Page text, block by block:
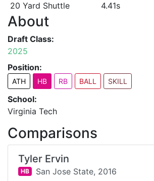
20 Yard Shuttle
4.41s
About
Draft Class:
2025
Position:
ATH HB RB BALL SKILL
School:
Virginia Tech
Comparisons
Tyler Ervin
HB San Jose State, 2016